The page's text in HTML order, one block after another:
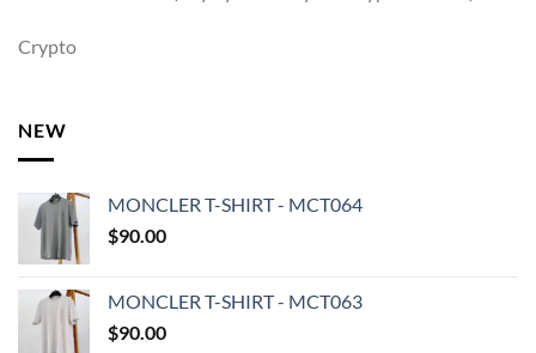
Crypto
NEW
MONCLER T-SHIRT - MCT064
$90.00
MONCLER T-SHIRT - MCT063
$90.00